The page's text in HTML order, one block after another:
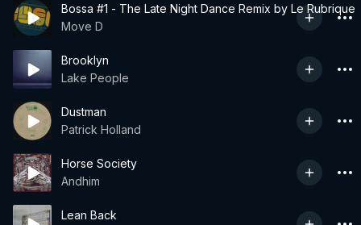
Bossa #1 - The Late Night Dance Remix by Le Rubrique
Move D
Brooklyn
Lake People
Dustman
Patrick Holland
Horse Society
Andhim
Lean Back